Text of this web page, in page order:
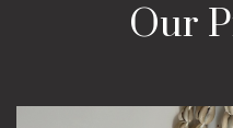
Our